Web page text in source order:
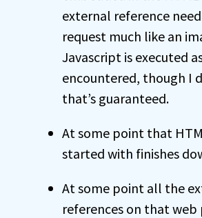
external reference
request much like an
Javascript is executed
encountered, though I
that’s guaranteed.
At some point that
started with finishes
At some point all the
references on that web